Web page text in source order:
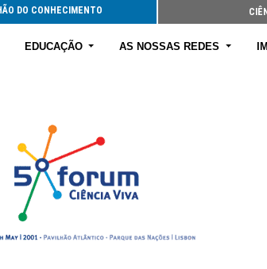
DO CONHECIMENTO
EDUCAÇÃO AS NOSSAS REDES